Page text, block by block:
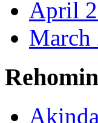
April
March